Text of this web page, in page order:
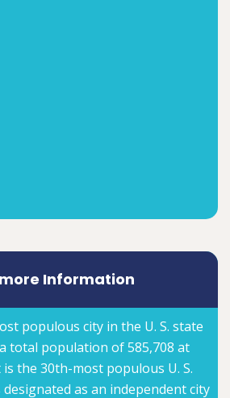
Information
populous city in the U. S. state
total population of 585,708 at
the 30th-most populous U. S.
as an independent city